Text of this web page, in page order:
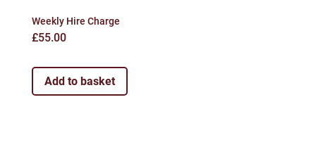
Weekly Hire Charge
£55.00
Add to basket